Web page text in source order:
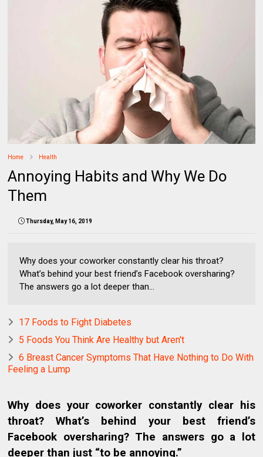
Home Health
Annoying Habits and Why We Do
Them
Thursday, May 16, 2019
Why does your coworker constantly clear his throat?
What’s behind your best friend’s Facebook oversharing?
The answers go a lot deeper than...
17 Foods to Fight Diabetes
5 Foods You Think Are Healthy but Aren't
6 Breast Cancer Symptoms That Have Nothing to Do With
Feeling a Lump
Why does your coworker constantly clear his
throat? What’s behind your best friend’s
Facebook oversharing? The answers go a lot
deeper than just “to be annoying.”